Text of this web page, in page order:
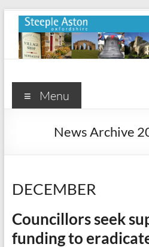
Skip
content
Steeple
Aston
Menu
News Archive
DECEMBER
Councillors seek
funding to